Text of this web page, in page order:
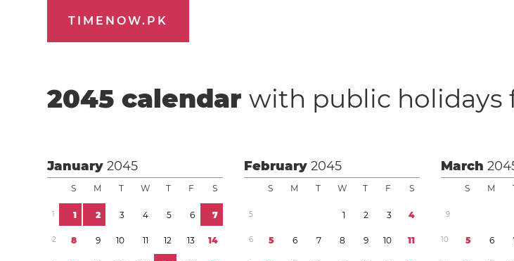
TIMENOW.PK
2045 calendarwith public holidays
January2045
S M T W T F S
1 1 2 3 4 5 6 7
2 8 9 10 11 12 13 14
February2045
S M T W T F S
5 1 2 3 4
6 5 6 7 8 9 10 11
March
S M
9
10 5 6